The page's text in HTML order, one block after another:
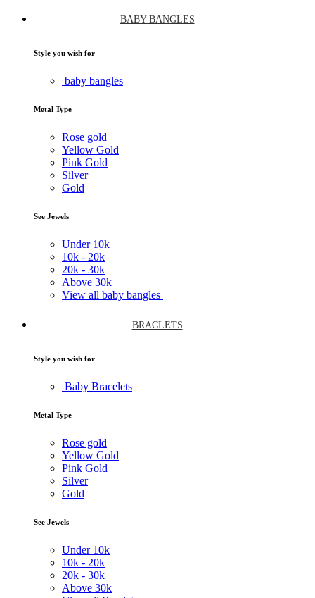
BABY BANGLES
Style you wish for
baby bangles
Metal Type
Rose gold
Yellow Gold
Pink Gold
Silver
Gold
See Jewels
Under 10k
10k - 20k
20k - 30k
Above 30k
View all baby bangles
BRACLETS
Style you wish for
Baby Bracelets
Metal Type
Rose gold
Yellow Gold
Pink Gold
Silver
Gold
See Jewels
Under 10k
10k - 20k
20k - 30k
Above 30k